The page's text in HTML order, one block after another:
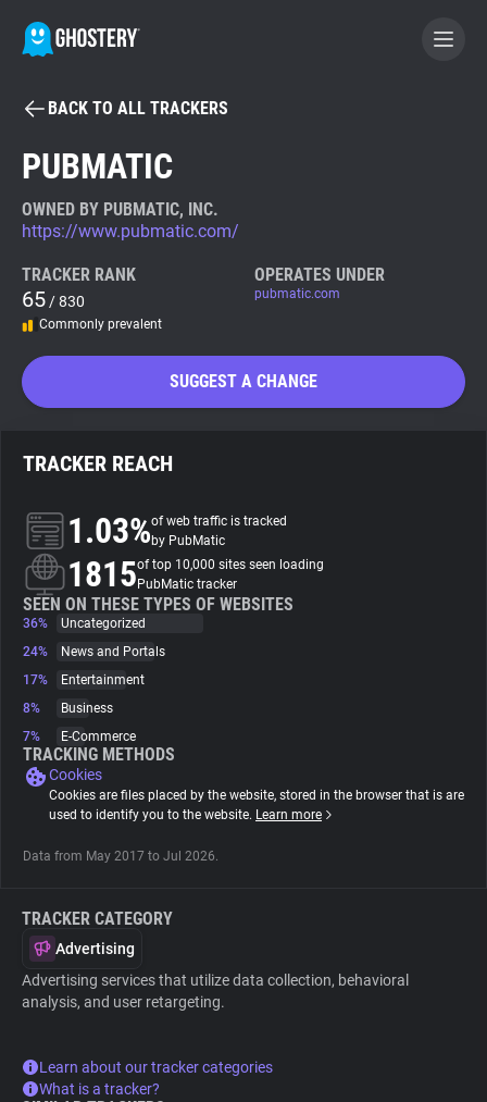
BECOME A CONTRIBUTOR
Tracker & Ad Blocker
WhoTracks.Me
Search
About
Trackers
Websites
Tracking Reach
BACK TO ALL TRACKERS
PUBMATIC
OWNED BY PUBMATIC, INC.
https://www.pubmatic.com/
TRACKER RANK
65 / 830
Commonly prevalent
OPERATES UNDER
pubmatic.com
SUGGEST A CHANGE
TRACKER REACH
1.03%of web traffic is tracked
by PubMatic
1815of top 10,000 sites seen loading
PubMatic tracker
SEEN ON THESE TYPES OF WEBSITES
36%
Uncategorized
24%
News and Portals
17%
Entertainment
8%
Business
7%
E-Commerce
TRACKING METHODS
Cookies
Cookies are files placed by the website, stored in the browser that is are
used to identify you to the website. Learn more
Data from May 2017 to Jul 2026.
TRACKER CATEGORY
Advertising
Advertising services that utilize data collection, behavioral
analysis, and user retargeting.
Learn about our tracker categories
What is a tracker?